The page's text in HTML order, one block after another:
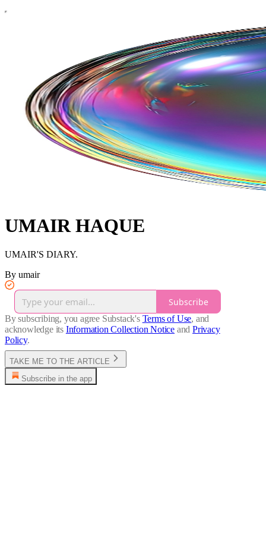
UMAIR HAQUE
UMAIR'S DIARY.
By umair
Subscribe
By subscribing, you agree Substack's Terms of Use, and
acknowledge its Information Collection Notice and Privacy
Policy.
TAKE ME TO THE ARTICLE
Subscribe in the app